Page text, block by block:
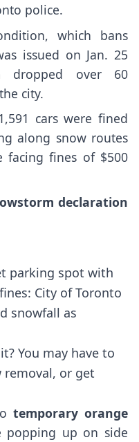
police.
which bans
issued on Jan. 25
dropped over 60
city.
cars were fined
along snow routes
facing fines of $500
declaration
parking spot with
City of Toronto
snowfall as
You may have to
removal, or get
temporary orange
popping up on side